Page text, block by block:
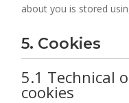
about you is stored
5. Cookies
5.1 Technical
cookies